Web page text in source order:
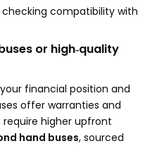
compatibility with
or high‑quality
financial position and
offer warranties and
higher upfront
hand buses, sourced